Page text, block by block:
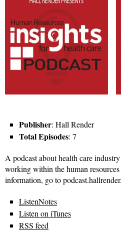
Publisher: Hall Render
Total Episodes: 7
A podcast about health care
working within the human
information, go to
ListenNotes
Listen on iTunes
RSS feed